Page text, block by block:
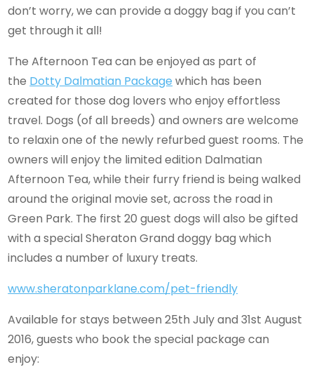
don’t worry, we can provide a doggy bag if you can’t
get through it all!
The Afternoon Tea can be enjoyed as part of
the Dotty Dalmatian Package which has been
created for those dog lovers who enjoy effortless
travel. Dogs (of all breeds) and owners are welcome
to relaxin one of the newly refurbed guest rooms. The
owners will enjoy the limited edition Dalmatian
Afternoon Tea, while their furry friend is being walked
around the original movie set, across the road in
Green Park. The first 20 guest dogs will also be gifted
with a special Sheraton Grand doggy bag which
includes a number of luxury treats.
www.sheratonparklane.com/pet-friendly
Available for stays between 25th July and 31st August
2016, guests who book the special package can
enjoy: